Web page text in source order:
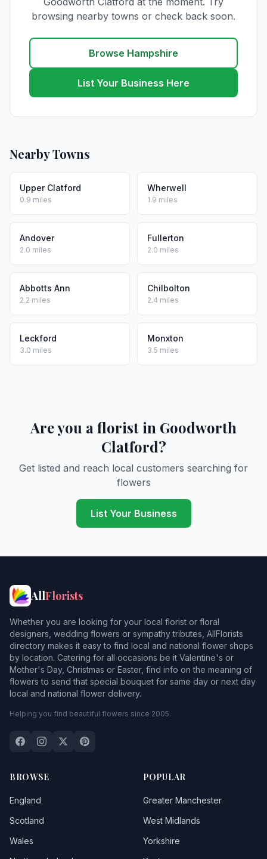
browsing nearby towns or check back soon.
Browse Hampshire
List Your Business Here
Nearby Towns
Upper Clatford
0.9 miles
Wherwell
1.9 miles
Andover
2.0 miles
Fullerton
2.0 miles
Abbotts Ann
2.2 miles
Chilbolton
2.4 miles
Leckford
3.0 miles
Monxton
3.5 miles
Are you a florist in Goodworth
Clatford?
Get listed and reach local customers searching for
flowers
List Your Business
AllFlorists
Whether you are looking for your local florist or floral
designers, wedding flowers or sympathy tributes, AllFlorists
directory makes it easy to find local and national flower shops
by location. Catering for all occasions be it Valentine's or
Mother's Day, Christmas or Easter, find info on the meaning of
flowers to send that special bouquet for same day or next day
local and national flower delivery.
Helping you find beautiful flowers since 2005.
BROWSE
England
Scotland
Wales
POPULAR
Greater Manchester
West Midlands
Yorkshire